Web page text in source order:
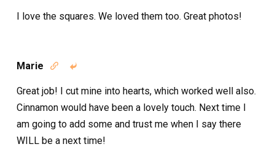
I love the squares. We loved them too. Great photos!
Marie  
Great job! I cut mine into hearts, which worked well also.
Cinnamon would have been a lovely touch. Next time I
am going to add some and trust me when I say there
WILL be a next time!